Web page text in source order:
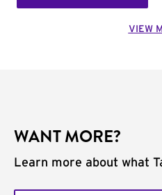
VIEW
WANT MORE?
Learn more about what